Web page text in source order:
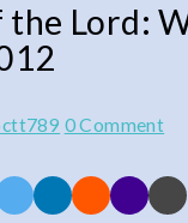
the Lord:
Comments
0 Comment